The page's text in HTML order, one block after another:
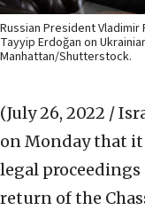
Russian President
Tayyip Erdoğan on
Manhattan/Shutterstock.
(July 26, 2022 /
on Monday that
legal
return of the